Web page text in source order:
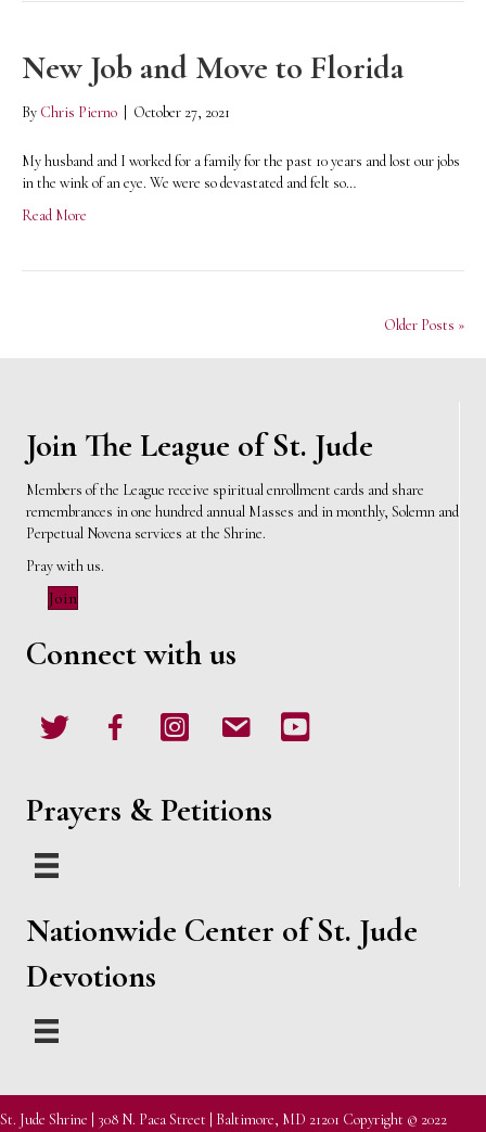
New Job and Move to Florida
By Chris Pierno October 27, 2021
My husband and I worked for a family for the past 10 years and lost our jobs
in the wink of an eye. We were so devastated and felt so…
Read More
Older Posts »
Join The League of St. Jude
Members of the League receive spiritual enrollment cards and share
remembrances in one hundred annual Masses and in monthly, Solemn and
Perpetual Novena services at the Shrine.
Pray with us.
Join
Connect with us
Youtube
Prayers & Petitions
Nationwide Center of St. Jude
Devotions
St. Jude Shrine | 308 N. Paca Street | Baltimore, MD 21201 Copyright © 2022